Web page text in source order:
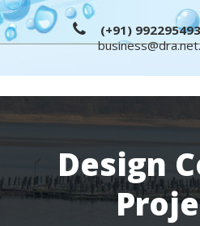
(+91)
Design